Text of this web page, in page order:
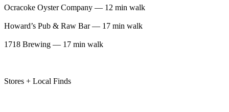
Ocracoke Oyster Company — 12 min walk
Howard’s Pub & Raw Bar — 17 min walk
1718 Brewing — 17 min walk
Stores + Local Finds